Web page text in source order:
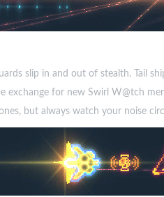
slip in and out of stealth. Tail
exchange for new Swirl W@tch
but always watch your noise